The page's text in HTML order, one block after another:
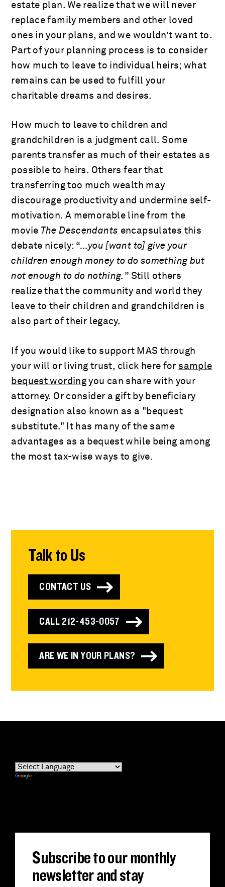
estate plan. We realize that we will never
replace family members and other loved
ones in your plans, and we wouldn’t want to.
Part of your planning process is to consider
how much to leave to individual heirs; what
remains can be used to fulfill your
charitable dreams and desires.
How much to leave to children and
grandchildren is a judgment call. Some
parents transfer as much of their estates as
possible to heirs. Others fear that
transferring too much wealth may
discourage productivity and undermine self-
motivation. A memorable line from the
movie The Descendants encapsulates this
debate nicely: “…you [want to] give your
children enough money to do something but
not enough to do nothing. ” Still others
realize that the community and world they
leave to their children and grandchildren is
also part of their legacy.
If you would like to support MAS through
your will or living trust, click here for sample
bequest wording you can share with your
attorney. Or consider a gift by beneficiary
designation also known as a "bequest
substitute." It has many of the same
advantages as a bequest while being among
the most tax-wise ways to give.
Talk to Us
CONTACT US
CALL 212-453-0057
ARE WE IN YOUR PLANS?
Subscribe to our monthly
newsletter and stay